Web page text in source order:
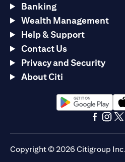
Banking
Wealth Management
Help & Support
Contact Us
Privacy and Security
About Citi
(opens in a new
Copyright © 2026 Citigroup Inc.